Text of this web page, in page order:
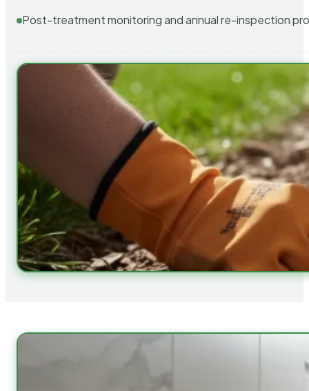
Post-treatment monitoring and annual re-inspection